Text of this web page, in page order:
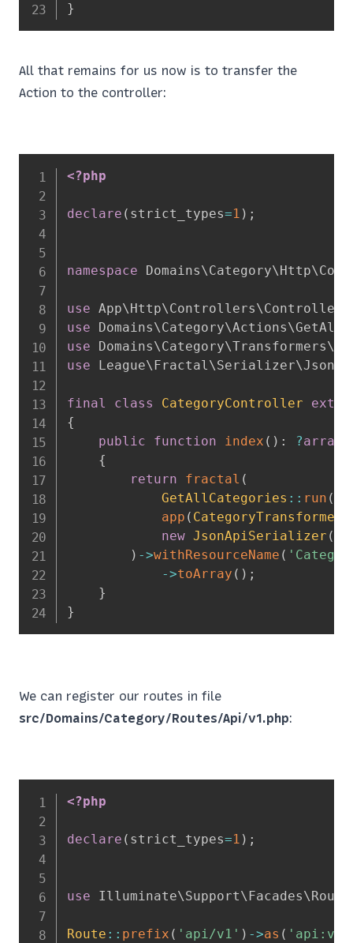
}
All that remains for us now is to transfer the
Action to the controller:
<?php
declare ( strict_types=1 ) ;
namespace Domains\Category\ Http\
use App\ Http\Controllers\Controller
use
Domains\Category\Actions\
use
Domains\Category\Transformers\
use
League\ Fractal\Serializer\
final class CategoryController
{
public
function index ( ) : ?array
{
return
fractal (
GetAllCategories :: run (
app ( CategoryTransformer
new JsonApiSerializer (
) ->withResourceName (
->toArray ( ) ;
}
}
We can register our routes in file
src/Domains/Category/Routes/Api/v1.php:
<?php
declare ( strict_types=1 ) ;
use Illuminate\Support\ Facades\ Route
Route :: prefix ( 'api/v1' ) ->as (